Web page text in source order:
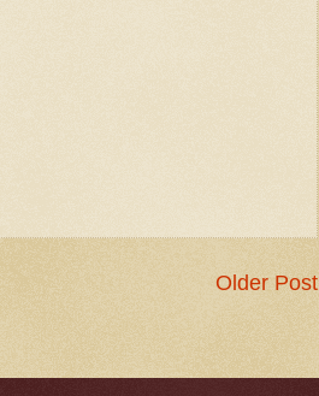
Older Post